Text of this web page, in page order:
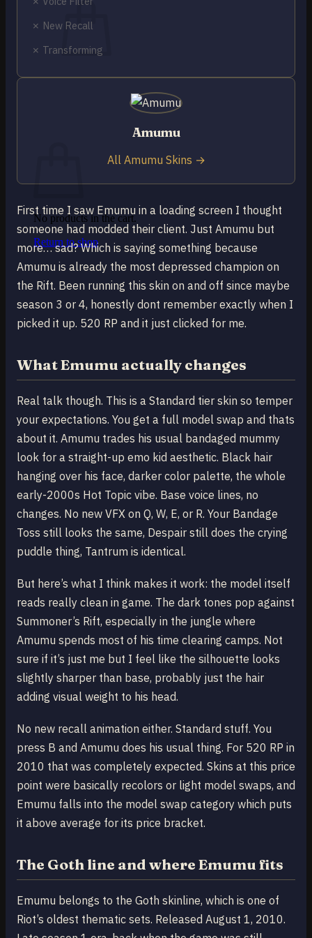
No products in the cart.
No products in the cart.
Return to shop
First time I saw Emumu in a loading screen I thought
someone had modded their client. Just Amumu but
more… sad? Which is saying something because
Amumu is already the most depressed champion on
the Rift. Been running this skin on and off since maybe
season 3 or 4, honestly dont remember exactly when I
picked it up. 520 RP and it just clicked for me.
What Emumu actually changes
Real talk though. This is a Standard tier skin so temper
your expectations. You get a full model swap and thats
about it. Amumu trades his usual bandaged mummy
look for a straight-up emo kid aesthetic. Black hair
hanging over his face, darker color palette, the whole
early-2000s Hot Topic vibe. Base voice lines, no
changes. No new VFX on Q, W, E, or R. Your Bandage
Toss still looks the same, Despair still does the crying
puddle thing, Tantrum is identical.
But here’s what I think makes it work: the model itself
reads really clean in game. The dark tones pop against
Summoner’s Rift, especially in the jungle where
Amumu spends most of his time clearing camps. Not
sure if it’s just me but I feel like the silhouette looks
slightly sharper than base, probably just the hair
adding visual weight to his head.
No new recall animation either. Standard stuff. You
press B and Amumu does his usual thing. For 520 RP in
2010 that was completely expected. Skins at this price
point were basically recolors or light model swaps, and
Emumu falls into the model swap category which puts
it above average for its price bracket.
The Goth line and where Emumu fits
Emumu belongs to the Goth skinline, which is one of
Riot’s oldest thematic sets. Released August 1, 2010.
✗ New Recall
✗ Transforming
Amumu
All Amumu Skins →